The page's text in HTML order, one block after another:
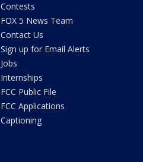
Contests
FOX 5 News Team
Contact Us
Sign up for Email Alerts
Jobs
Internships
FCC Public File
FCC Applications
Captioning